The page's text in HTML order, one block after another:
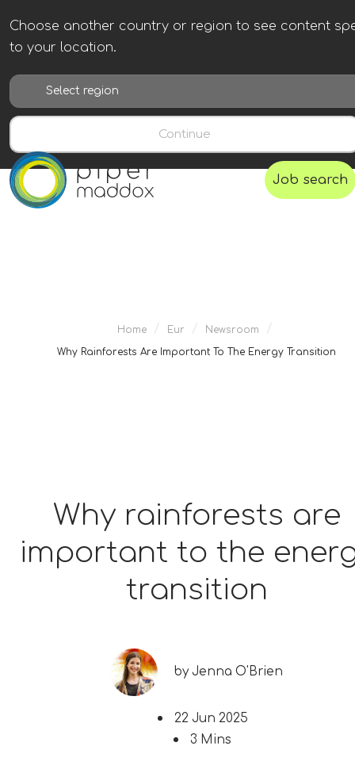
Choose another country or region to see content
to your location.
Continue
Job search
Home / Eur / Newsroom /
Why Rainforests Are Important To The Energy Transition
Why rainforests are
important to the
transition
byJenna O'Brien
22 Jun 2025
3 Mins